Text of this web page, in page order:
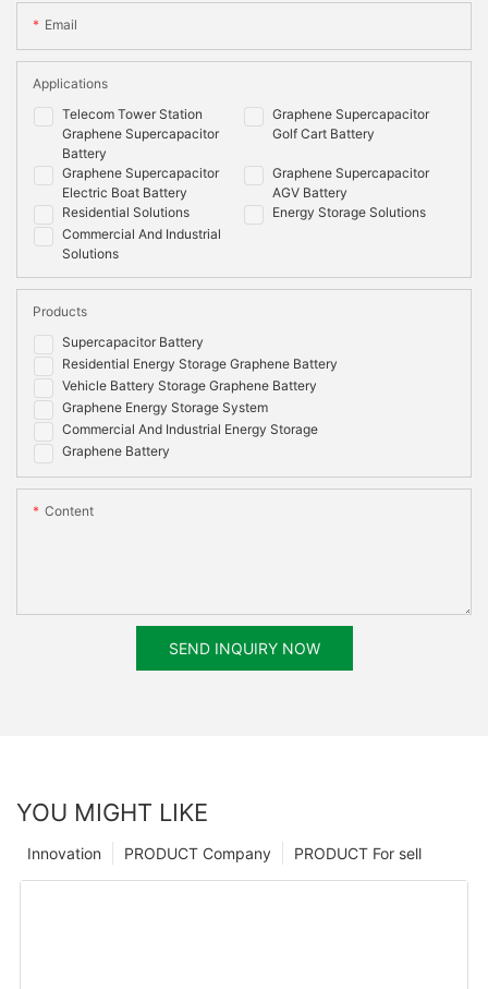
Email
Telecom Tower Station
Graphene Supercapacitor
Battery
Graphene Supercapacitor
Golf Cart Battery
Graphene Supercapacitor
Electric Boat Battery
Graphene Supercapacitor
AGV Battery
Residential Solutions
Energy Storage Solutions
Commercial And Industrial
Solutions
Applications
Supercapacitor Battery
Residential Energy Storage Graphene Battery
Vehicle Battery Storage Graphene Battery
Graphene Energy Storage System
Commercial And Industrial Energy Storage
Graphene Battery
Products
Content
SEND INQUIRY NOW
YOU MIGHT LIKE
PRODUCT For sell
PRODUCT Company
Innovation